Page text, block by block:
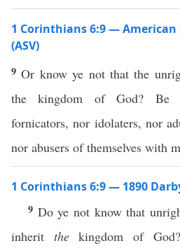
1 Corinthians 6:9 — American
(ASV)
9Or know ye not that the
the kingdom of God? Be
fornicators, nor idolaters, nor
nor abusers of themselves with
1 Corinthians 6:9 — 1890
9 Do ye not know that
inherit thekingdom of